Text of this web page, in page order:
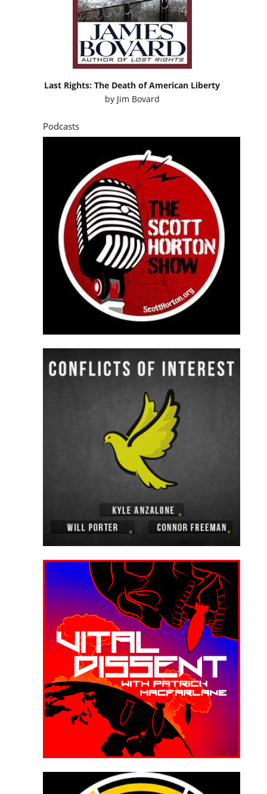
Last Rights: The Death of American Liberty
by Jim Bovard
Podcasts